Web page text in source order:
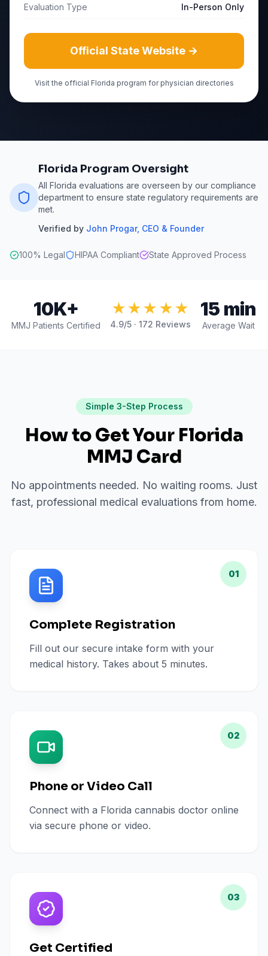
Evaluation Type In-Person Only
Official State Website →
Visit the official Florida program for physician directories
Florida Program Oversight
All Florida evaluations are overseen by our compliance
department to ensure state regulatory requirements are
met.
Verified by John Progar, CEO & Founder
100% Legal HIPAA Compliant State Approved Process
10K+
MMJ Patients Certified
★★★★★
4.9/5 · 172 Reviews
15 min
Average Wait
Simple 3-Step Process
How to Get Your Florida
MMJ Card
No appointments needed. No waiting rooms. Just
fast, professional medical evaluations from home.
01
Complete Registration
Fill out our secure intake form with your
medical history. Takes about 5 minutes.
02
Phone or Video Call
Connect with a Florida cannabis doctor online
via secure phone or video.
03
Get Certified